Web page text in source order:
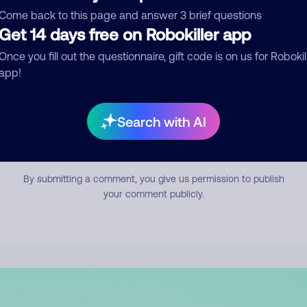
back to this page and answer 3 brief questions
14 days free on Robokiller app
you fill out the questionnaire, gift code is on us for
Search with AI
Submit Comment
By submitting a comment, you give us permission to publish
your comment publicly.